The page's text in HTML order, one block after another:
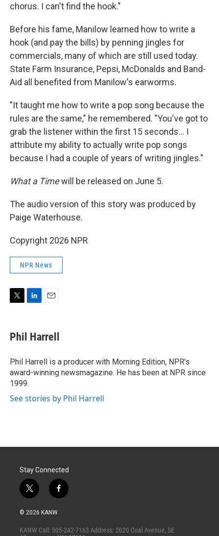
chorus. I can't find the hook."
Before his fame, Manilow learned how to write a
hook (and pay the bills) by penning jingles for
commercials, many of which are still used today.
State Farm Insurance, Pepsi, McDonalds and Band-
Aid all benefited from Manilow's earworms.
"It taught me how to write a pop song because the
rules are the same," he remembered. "You've got to
grab the listener within the first 15 seconds… I
attribute my ability to actually write pop songs
because I had a couple of years of writing jingles."
What a Timewill be released on June 5.
The audio version of this story was produced by
Paige Waterhouse.
Copyright 2026 NPR
NPR News
T
t
t
r
L
k
e
I
n
E
i
l
Phil Harrell
Phil Harrell is a producer with Morning Edition, NPR's
award-winning newsmagazine. He has been at NPR since
1999.
See stories by Phil Harrell
Stay Connected
t
w
i
t
f
a
b
© 2026 KANW
KANW Call: 505-242-7163 Address: 2020 Coal Avenue, SE